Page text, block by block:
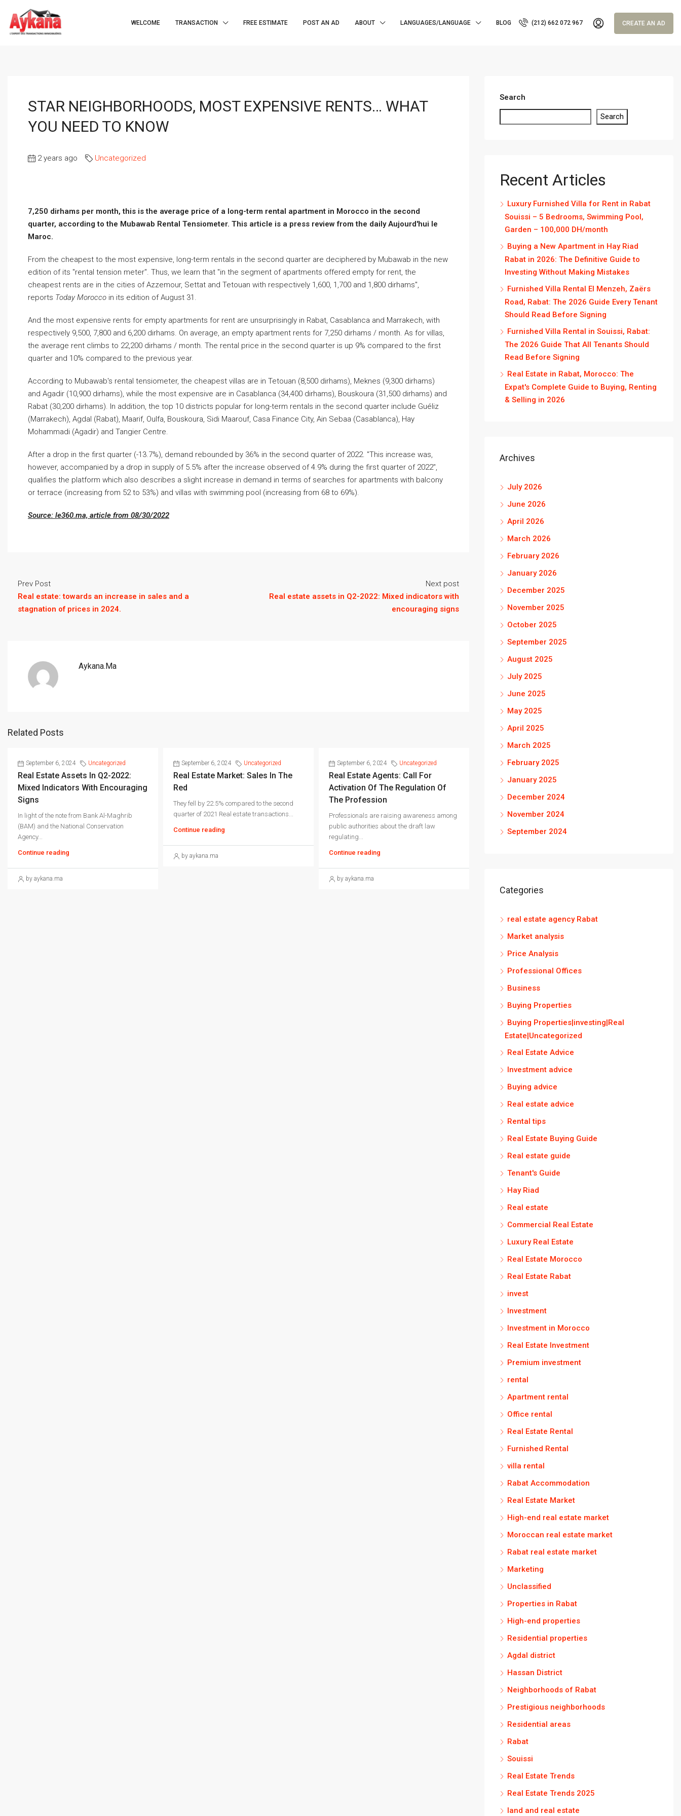
WELCOME TRANSACTION FREE ESTIMATE POST AN AD ABOUT LANGUAGES/LANGUAGE BLOG (212) 662 072 967 CREATE AN AD
STAR NEIGHBORHOODS, MOST EXPENSIVE RENTS… WHAT
YOU NEED TO KNOW
2 years ago Uncategorized
7,250 dirhams per month, this is the average price of a long-term rental apartment in Morocco in the second
quarter, according to the Mubawab Rental Tensiometer. This article is a press review from the daily Aujourd'hui le
Maroc.
From the cheapest to the most expensive, long-term rentals in the second quarter are deciphered by Mubawab in the new
edition of its "rental tension meter". Thus, we learn that "in the segment of apartments offered empty for rent, the
cheapest rents are in the cities of Azzemour, Settat and Tetouan with respectively 1,600, 1,700 and 1,800 dirhams",
reports Today Morocco in its edition of August 31.
And the most expensive rents for empty apartments for rent are unsurprisingly in Rabat, Casablanca and Marrakech, with
respectively 9,500, 7,800 and 6,200 dirhams. On average, an empty apartment rents for 7,250 dirhams / month. As for villas,
the average rent climbs to 22,200 dirhams / month. The rental price in the second quarter is up 9% compared to the first
quarter and 10% compared to the previous year.
According to Mubawab's rental tensiometer, the cheapest villas are in Tetouan (8,500 dirhams), Meknes (9,300 dirhams)
and Agadir (10,900 dirhams), while the most expensive are in Casablanca (34,400 dirhams), Bouskoura (31,500 dirhams) and
Rabat (30,200 dirhams). In addition, the top 10 districts popular for long-term rentals in the second quarter include Guéliz
(Marrakech), Agdal (Rabat), Maarif, Oulfa, Bouskoura, Sidi Maarouf, Casa Finance City, Ain Sebaa (Casablanca), Hay
Mohammadi (Agadir) and Tangier Centre.
After a drop in the first quarter (-13.7%), demand rebounded by 36% in the second quarter of 2022. "This increase was,
however, accompanied by a drop in supply of 5.5% after the increase observed of 4.9% during the first quarter of 2022",
qualifies the platform which also describes a slight increase in demand in terms of searches for apartments with balcony
or terrace (increasing from 52 to 53%) and villas with swimming pool (increasing from 68 to 69%).
Source: le360.ma, article from 08/30/2022
Prev Post
Real estate: towards an increase in sales and a
stagnation of prices in 2024.
Next post
Real estate assets in Q2-2022: Mixed indicators with
encouraging signs
Aykana.ma
Related Posts
September 6, 2024 Uncategorized
Real Estate Assets In Q2-2022:
Mixed Indicators With Encouraging
Signs
In light of the note from Bank Al-Maghrib
(BAM) and the National Conservation
Agency...
Continue reading
by aykana.ma
September 6, 2024 Uncategorized
Real Estate Market: Sales In The
Red
They fell by 22.5% compared to the second
quarter of 2021 Real estate transactions...
Continue reading
by aykana.ma
September 6, 2024 Uncategorized
Real Estate Agents: Call For
Activation Of The Regulation Of
The Profession
Professionals are raising awareness among
public authorities about the draft law
regulating...
Continue reading
by aykana.ma
Search
Search
Recent Articles
Luxury Furnished Villa for Rent in Rabat
Souissi – 5 Bedrooms, Swimming Pool,
Garden – 100,000 DH/month
Buying a New Apartment in Hay Riad
Rabat in 2026: The Definitive Guide to
Investing Without Making Mistakes
Furnished Villa Rental El Menzeh, Zaërs
Road, Rabat: The 2026 Guide Every Tenant
Should Read Before Signing
Furnished Villa Rental in Souissi, Rabat:
The 2026 Guide That All Tenants Should
Read Before Signing
Real Estate in Rabat, Morocco: The
Expat's Complete Guide to Buying, Renting
& Selling in 2026
Archives
July 2026
June 2026
April 2026
March 2026
February 2026
January 2026
December 2025
November 2025
October 2025
September 2025
August 2025
July 2025
June 2025
May 2025
April 2025
March 2025
February 2025
January 2025
December 2024
November 2024
September 2024
Categories
real estate agency Rabat
Market analysis
Price Analysis
Professional Offices
Business
Buying Properties
Buying Properties|investing|Real
Estate|Uncategorized
Real Estate Advice
Investment advice
Buying advice
Real estate advice
Rental tips
Real Estate Buying Guide
Real estate guide
Tenant's Guide
Hay Riad
Real estate
Commercial Real Estate
Luxury Real Estate
Real Estate Morocco
Real Estate Rabat
invest
Investment
Investment in Morocco
Real Estate Investment
Premium investment
rental
Apartment rental
Office rental
Real Estate Rental
Furnished Rental
villa rental
Rabat Accommodation
Real Estate Market
High-end real estate market
Moroccan real estate market
Rabat real estate market
Marketing
Unclassified
Properties in Rabat
High-end properties
Residential properties
Agdal district
Hassan District
Neighborhoods of Rabat
Prestigious neighborhoods
Residential areas
Rabat
Souissi
Real Estate Trends
Real Estate Trends 2025
land and real estate